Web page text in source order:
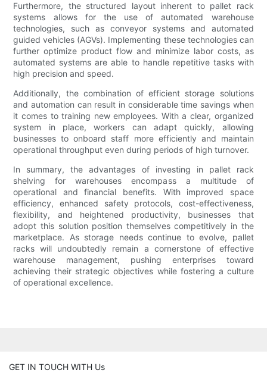
Furthermore, the structured layout inherent to pallet rack
systems allows for the use of automated warehouse
technologies, such as conveyor systems and automated
guided vehicles (AGVs). Implementing these technologies can
further optimize product flow and minimize labor costs, as
automated systems are able to handle repetitive tasks with
high precision and speed.
Additionally, the combination of efficient storage solutions
and automation can result in considerable time savings when
it comes to training new employees. With a clear, organized
system in place, workers can adapt quickly, allowing
businesses to onboard staff more efficiently and maintain
operational throughput even during periods of high turnover.
In summary, the advantages of investing in pallet rack
shelving for warehouses encompass a multitude of
operational and financial benefits. With improved space
efficiency, enhanced safety protocols, cost-effectiveness,
flexibility, and heightened productivity, businesses that
adopt this solution position themselves competitively in the
marketplace. As storage needs continue to evolve, pallet
racks will undoubtedly remain a cornerstone of effective
warehouse management, pushing enterprises toward
achieving their strategic objectives while fostering a culture
of operational excellence.
GET IN TOUCH WITH Us